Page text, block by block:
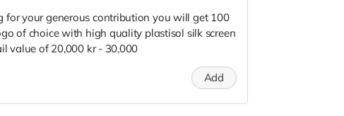
for your generous contribution you will get 100
of choice with high quality plastisol silk screen
value of 20,000 kr - 30,000
Add